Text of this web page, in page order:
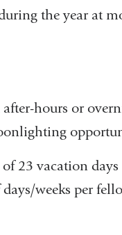
the year at
hours or
23 vacation
weeks per